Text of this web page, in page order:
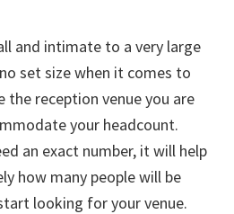
and intimate to a very large
set size when it comes to
the reception venue you are
your headcount.
an exact number, it will help
how many people will be
looking for your venue.